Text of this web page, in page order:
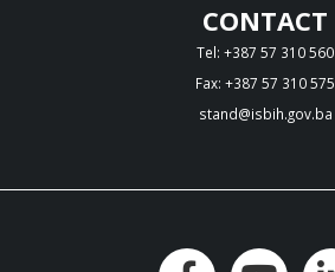
CONTACT
Tel: +387 57 310 560
Fax: +387 57 310 575
stand@isbih.gov.ba